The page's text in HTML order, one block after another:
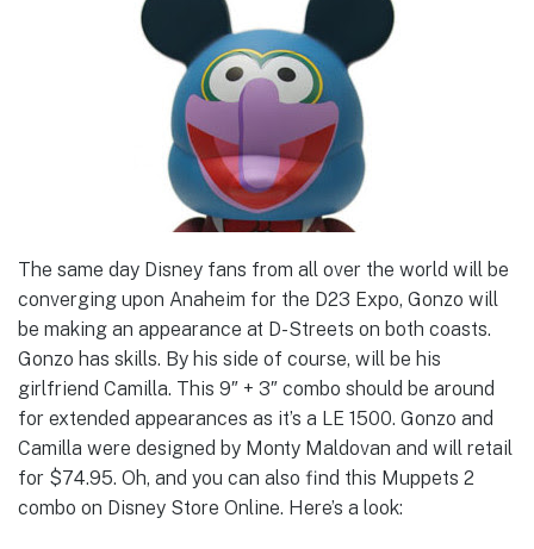
The same day Disney fans from all over the world will be
converging upon Anaheim for the D23 Expo, Gonzo will
be making an appearance at D-Streets on both coasts.
Gonzo has skills. By his side of course, will be his
girlfriend Camilla. This 9″ + 3″ combo should be around
for extended appearances as it’s a LE 1500. Gonzo and
Camilla were designed by Monty Maldovan and will retail
for $74.95. Oh, and you can also find this Muppets 2
combo on Disney Store Online. Here’s a look: